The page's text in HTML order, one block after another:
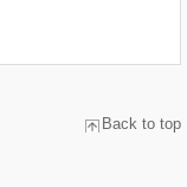
Back to top